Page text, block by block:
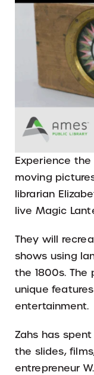
Experience
moving
librarian
live Magic
They will
shows using
the 1800s.
unique
entertainment.
Zahs has
the slides,
entrepreneur